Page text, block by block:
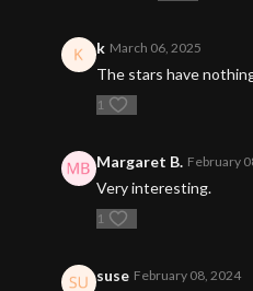
k March 06, 2025
The stars have
1
Margaret B. February
Very interesting.
1
suse February 08, 2024